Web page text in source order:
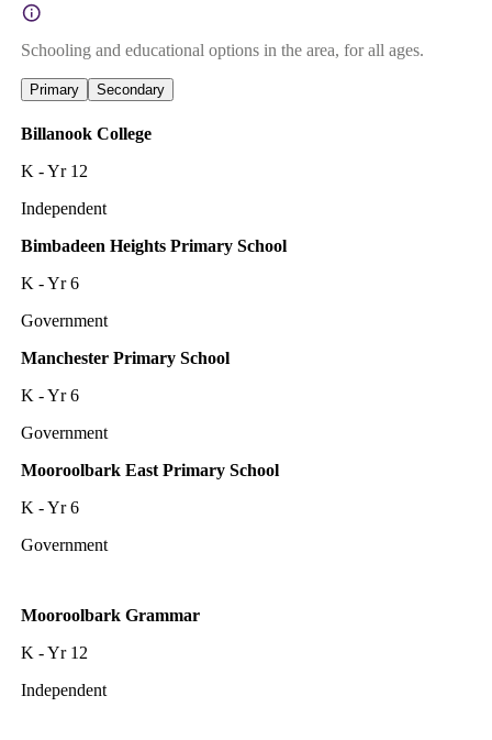
Schooling and educational options in the area, for all ages.
Primary Secondary
Billanook College
K - Yr 12
Independent
Bimbadeen Heights Primary School
K - Yr 6
Government
Manchester Primary School
K - Yr 6
Government
Mooroolbark East Primary School
K - Yr 6
Government
Mooroolbark Grammar
K - Yr 12
Independent